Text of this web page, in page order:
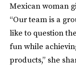
Mexican woman
“Our team is a
like to question
fun while
products,” she